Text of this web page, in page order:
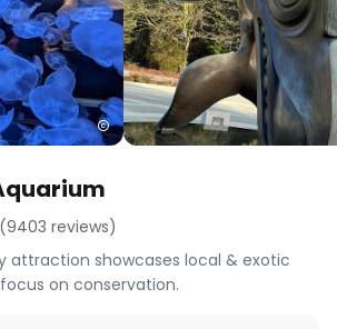
(9403 reviews)
attraction showcases local & exotic
on conservation.